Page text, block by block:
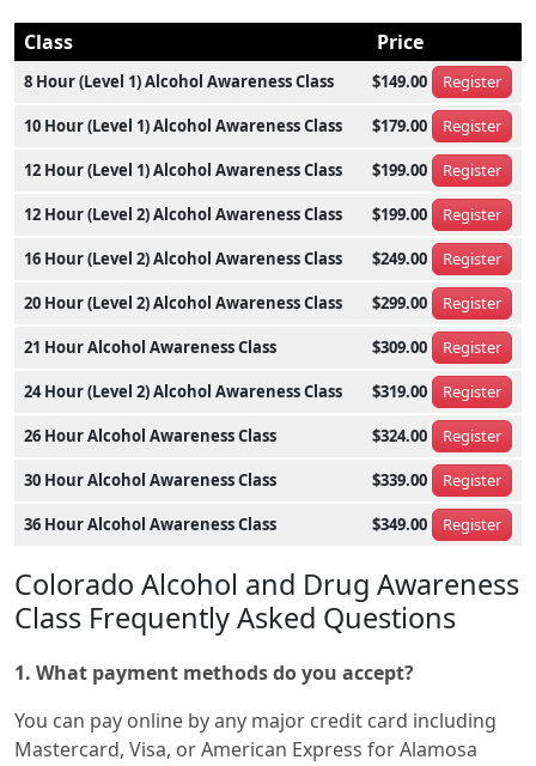
Class
Price
8 Hour (Level 1) Alcohol Awareness Class $149.00 Register
10 Hour (Level 1) Alcohol Awareness Class $179.00 Register
12 Hour (Level 1) Alcohol Awareness Class $199.00 Register
12 Hour (Level 2) Alcohol Awareness Class $199.00 Register
16 Hour (Level 2) Alcohol Awareness Class $249.00 Register
20 Hour (Level 2) Alcohol Awareness Class $299.00 Register
21 Hour Alcohol Awareness Class $309.00 Register
24 Hour (Level 2) Alcohol Awareness Class $319.00 Register
26 Hour Alcohol Awareness Class $324.00 Register
30 Hour Alcohol Awareness Class $339.00 Register
36 Hour Alcohol Awareness Class $349.00 Register
Colorado Alcohol and Drug Awareness
Class Frequently Asked Questions
1. What payment methods do you accept?
You can pay online by any major credit card including
Mastercard, Visa, or American Express for Alamosa